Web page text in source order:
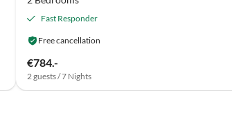
Fast Responder
Free cancellation
€784.-
2 guests / 7 Nights